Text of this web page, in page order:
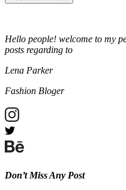
Hello people! welcome to my
posts regarding to
Lena Parker
Fashion Bloger
Don’t Miss Any Post